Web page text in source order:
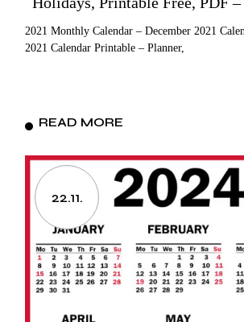
2021 Monthly Calendar – December 2021
2021 Calendar Printable – Planner,
READ MORE
22.11.